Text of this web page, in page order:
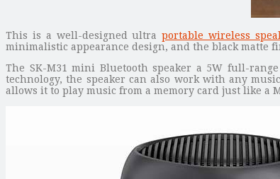
This is a well-designed ultraportable wireless
minimalistic appearance design, and the black matte
The SK-M31 mini Bluetooth speaker a 5W full-
technology, the speaker can also work with any
allows it to play music from a memory card just like a